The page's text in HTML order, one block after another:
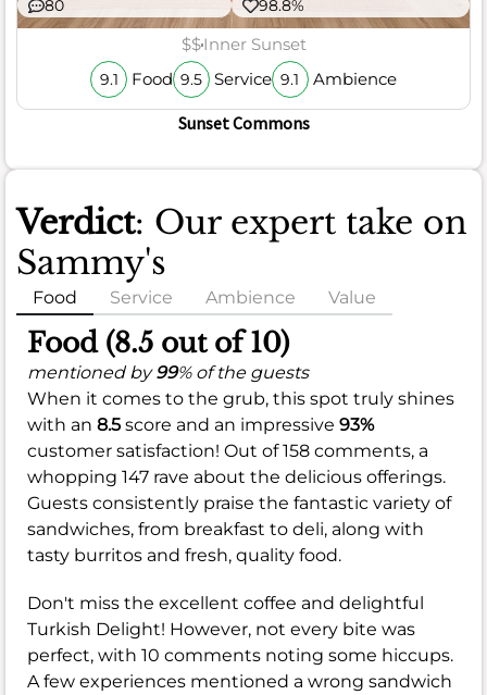
80 98.8%
$$Inner Sunset
9.1 Food 9.5 Service 9.1 Ambience
Sunset Commons
Verdict: Our expert take on
Sammy's
Food Service Ambience Value
Food (8.5 out of 10)
mentioned by99% of the guests
When it comes to the grub, this spot truly shines
with an 8.5 score and an impressive 93%
customer satisfaction! Out of 158 comments, a
whopping 147 rave about the delicious offerings.
Guests consistently praise the fantastic variety of
sandwiches, from breakfast to deli, along with
tasty burritos and fresh, quality food.
Don't miss the excellent coffee and delightful
Turkish Delight! However, not every bite was
perfect, with 10 comments noting some hiccups.
A few experiences mentioned a wrong sandwich